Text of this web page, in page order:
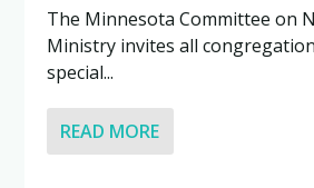
The Minnesota Committee on
Ministry invites all
special...
READ MORE